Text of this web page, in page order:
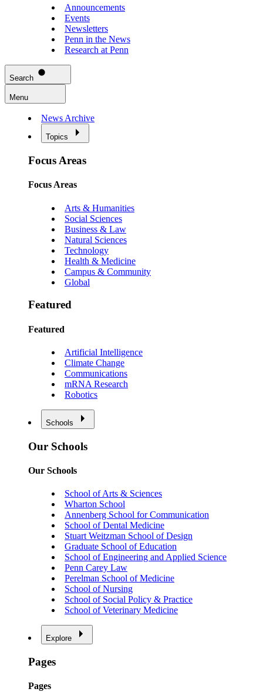
Announcements
Events
Newsletters
Penn in the News
Research at Penn
Search
Menu
News Archive
Topics
Focus Areas
Focus Areas
Arts & Humanities
Social Sciences
Business & Law
Natural Sciences
Technology
Health & Medicine
Campus & Community
Global
Featured
Featured
Artificial Intelligence
Climate Change
Communications
mRNA Research
Robotics
Schools
Our Schools
Our Schools
School of Arts & Sciences
Wharton School
Annenberg School for Communication
School of Dental Medicine
Stuart Weitzman School of Design
Graduate School of Education
School of Engineering and Applied Science
Penn Carey Law
Perelman School of Medicine
School of Nursing
School of Social Policy & Practice
School of Veterinary Medicine
Explore
Pages
Pages